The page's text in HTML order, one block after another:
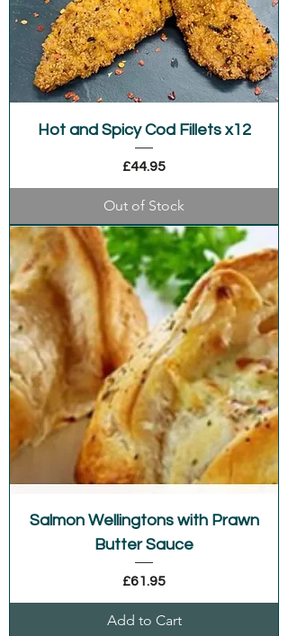
Hot and Spicy Cod Fillets x12
Price
£44.95
Out of Stock
Salmon Wellingtons with Prawn
Butter Sauce
Price
£61.95
Add to Cart